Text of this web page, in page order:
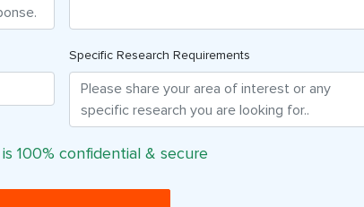
Specific Research Requirements
100% confidential & secure